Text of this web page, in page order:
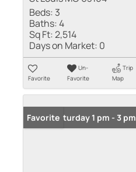
Beds: 3
Baths:4
Sq Ft:2,514
Days on Market: 0
Favorite
Un-
Favorite
Trip
Map
Open: Saturday 1 pm - 3 pm
Favorite